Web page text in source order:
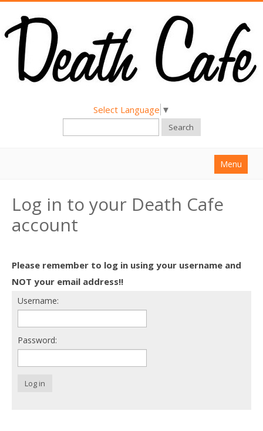
Select Language ▼
Search
Menu
About
Find a Death Cafe
Death conversation
Support us
Login
Log in to your Death Cafe
account
Please remember to log in using your username and
NOT your email address!!
Username:
Password:
Log in